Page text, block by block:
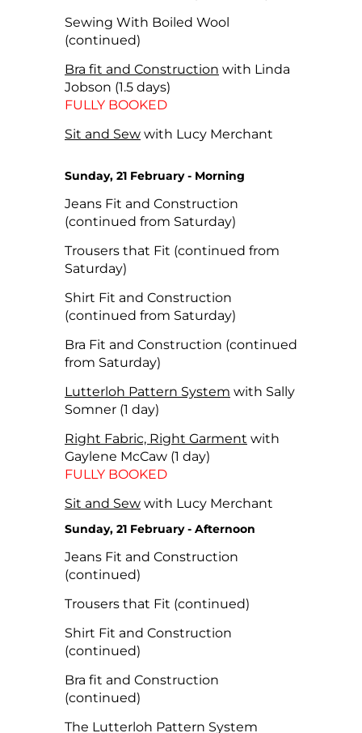
Sewing With Boiled Wool
(continued)
Bra fit and Construction with Linda
Jobson (1.5 days)
FULLY BOOKED
Sit and Sew with Lucy Merchant
Sunday, 21 February - Morning
Jeans Fit and Construction
(continued from Saturday)
Trousers that Fit (continued from
Saturday)
Shirt Fit and Construction
(continued from Saturday)
Bra Fit and Construction (continued
from Saturday)
Lutterloh Pattern System with Sally
Somner (1 day)
Right Fabric, Right Garment with
Gaylene McCaw (1 day)
FULLY BOOKED
Sit and Sew with Lucy Merchant
Sunday, 21 February - Afternoon
Jeans Fit and Construction
(continued)
Trousers that Fit (continued)
Shirt Fit and Construction
(continued)
Bra fit and Construction
(continued)
The Lutterloh Pattern System